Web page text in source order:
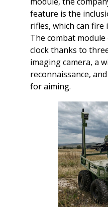
feature is the
rifles, which can
The combat
clock thanks to
imaging camera, a
reconnaissance,
for aiming.